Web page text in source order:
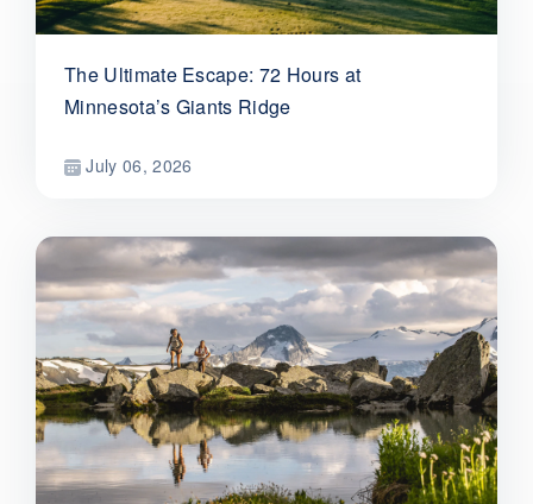
The Ultimate Escape: 72 Hours at
Minnesota’s Giants Ridge
July 06, 2026